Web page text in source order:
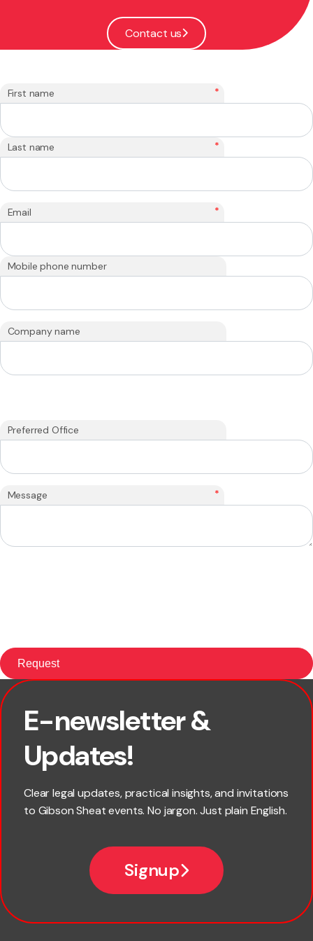
Contact us
First name *
Last name *
Email *
Mobile phone number
Company name
Preferred Office
Message *
E-newsletter &
Updates!
Clear legal updates, practical insights, and invitations
to Gibson Sheat events. No jargon. Just plain English.
Signup
First name